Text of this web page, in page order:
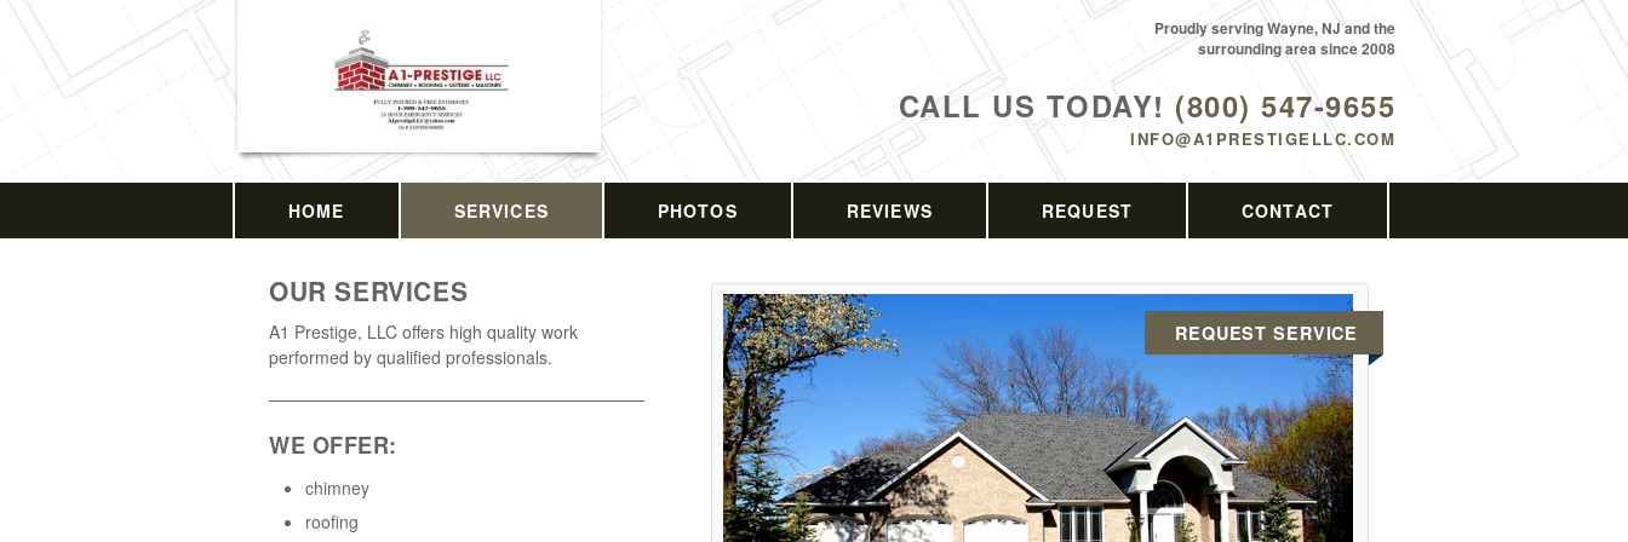
CALL US TODAY! (800) 547-9655
INFO@A1PRESTIGELLC.COM
Proudly serving Wayne, NJ and the
surrounding area since 2008
HOME SERVICES PHOTOS REVIEWS REQUEST CONTACT
OUR SERVICES
A1 Prestige, LLC offers high quality work
performed by qualified professionals.
WE OFFER:
chimney
roofing
REQUEST SERVICE